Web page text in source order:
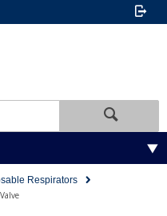
Respirators